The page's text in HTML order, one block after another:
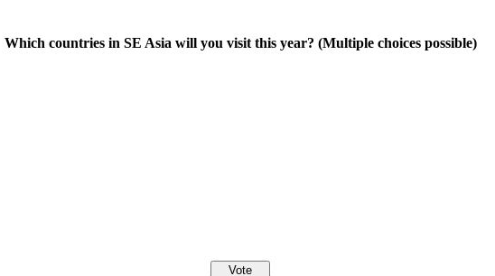
Which countries in SE Asia will you visit this year? (Multiple choices possible)